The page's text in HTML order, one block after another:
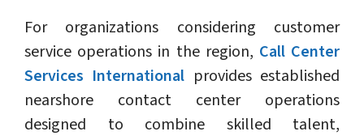
For organizations considering customer
service operations in the region, Call Center
Services International provides established
nearshore contact center operations
designed to combine skilled talent,